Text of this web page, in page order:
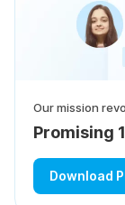
Our mission
Promising
Download